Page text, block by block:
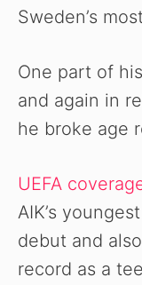
Sweden’s
One part of
and again in
he broke age
UEFA
AIK’s
debut and
record as a